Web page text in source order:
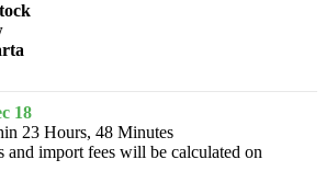
18
23 Hours, 48 Minutes
and import fees will be calculated on